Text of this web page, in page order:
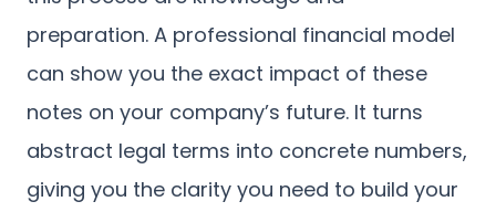
preparation. A professional financial model
can show you the exact impact of these
notes on your company’s future. It turns
abstract legal terms into concrete numbers,
giving you the clarity you need to build your